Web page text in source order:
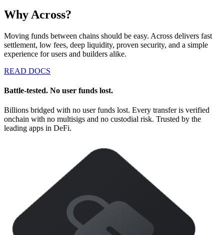
Why Across?
Moving funds between chains should be easy. Across delivers fast
settlement, low fees, deep liquidity, proven security, and a simple
experience for users and builders alike.
READ DOCS
Battle-tested. No user funds lost.
Billions bridged with no user funds lost. Every transfer is verified
onchain with no multisigs and no custodial risk. Trusted by the
leading apps in DeFi.